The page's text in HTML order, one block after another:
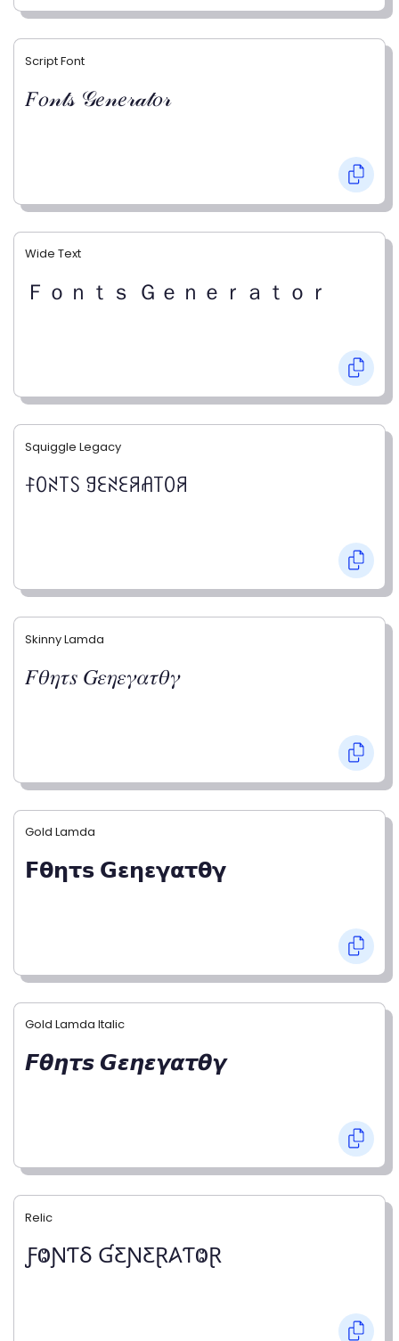
Script Font
𝐹𝑜𝓃𝓉𝓈 𝒢𝑒𝓃𝑒𝓇𝒶𝓉𝑜𝓇
Wide Text
Ｆｏｎｔｓ Ｇｅｎｅｒａｔｏｒ
Squiggle Legacy
ꊰꄲꋊ꓄ꇙ ꍌꏂꋊꏂꋪꋬ꓄ꄲꋪ
Skinny Lamda
𝐹𝜃𝜂𝜏𝑠 𝐺𝜀𝜂𝜀𝛾𝛼𝜏𝜃𝛾
Gold Lamda
𝗙𝝷𝝶𝞃𝘀 𝗚𝝴𝝶𝝴𝝲𝝰𝞃𝝷𝝲
Gold Lamda Italic
𝙁𝞱𝞰𝞽𝙨 𝙂𝞮𝞰𝞮𝞬𝞪𝞽𝞱𝞬
Relic
ƑⰙƝƬⳜ ƓƸƝƸⱤ𐤠ƬⰙⱤ